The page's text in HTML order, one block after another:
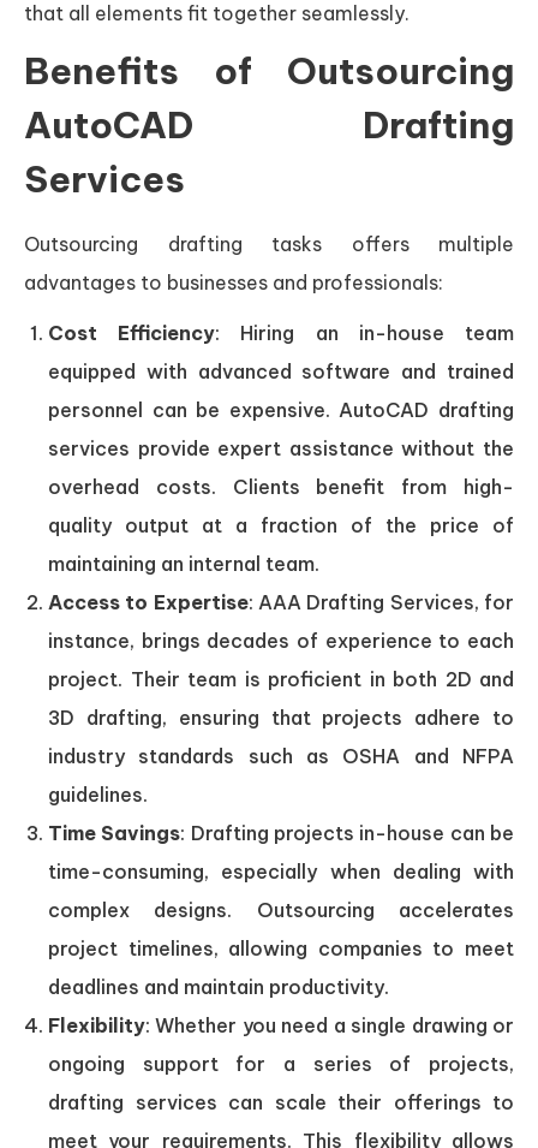
that all elements fit together seamlessly.
Benefits of Outsourcing
AutoCAD Drafting
Services
Outsourcing drafting tasks offers multiple
advantages to businesses and professionals:
Cost Efficiency: Hiring an in-house team
equipped with advanced software and trained
personnel can be expensive. AutoCAD drafting
services provide expert assistance without the
overhead costs. Clients benefit from high-
quality output at a fraction of the price of
maintaining an internal team.
Access to Expertise: AAA Drafting Services, for
instance, brings decades of experience to each
project. Their team is proficient in both 2D and
3D drafting, ensuring that projects adhere to
industry standards such as OSHA and NFPA
guidelines.
Time Savings: Drafting projects in-house can be
time-consuming, especially when dealing with
complex designs. Outsourcing accelerates
project timelines, allowing companies to meet
deadlines and maintain productivity.
Flexibility: Whether you need a single drawing or
ongoing support for a series of projects,
drafting services can scale their offerings to
meet your requirements. This flexibility allows